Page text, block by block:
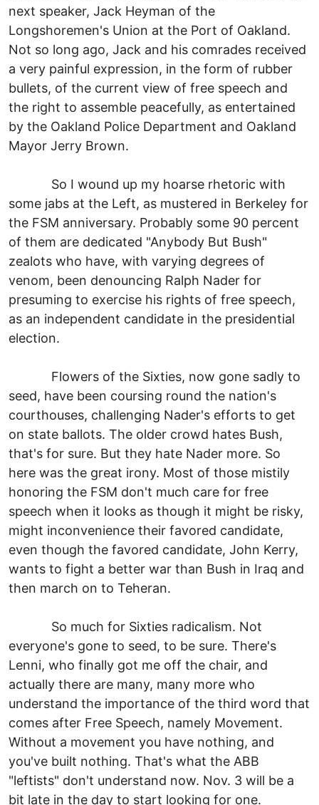
next speaker, Jack Heyman of the
Longshoremen's Union at the Port of Oakland.
Not so long ago, Jack and his comrades received
a very painful expression, in the form of rubber
bullets, of the current view of free speech and
the right to assemble peacefully, as entertained
by the Oakland Police Department and Oakland
Mayor Jerry Brown.
So I wound up my hoarse rhetoric with
some jabs at the Left, as mustered in Berkeley for
the FSM anniversary. Probably some 90 percent
of them are dedicated "Anybody But Bush"
zealots who have, with varying degrees of
venom, been denouncing Ralph Nader for
presuming to exercise his rights of free speech,
as an independent candidate in the presidential
election.
Flowers of the Sixties, now gone sadly to
seed, have been coursing round the nation's
courthouses, challenging Nader's efforts to get
on state ballots. The older crowd hates Bush,
that's for sure. But they hate Nader more. So
here was the great irony. Most of those mistily
honoring the FSM don't much care for free
speech when it looks as though it might be risky,
might inconvenience their favored candidate,
even though the favored candidate, John Kerry,
wants to fight a better war than Bush in Iraq and
then march on to Teheran.
So much for Sixties radicalism. Not
everyone's gone to seed, to be sure. There's
Lenni, who finally got me off the chair, and
actually there are many, many more who
understand the importance of the third word that
comes after Free Speech, namely Movement.
Without a movement you have nothing, and
you've built nothing. That's what the ABB
"leftists" don't understand now. Nov. 3 will be a
bit late in the day to start looking for one.